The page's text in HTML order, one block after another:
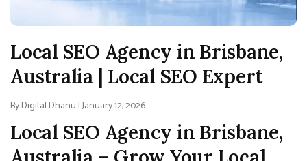
Local SEO Agency in Brisbane,
Australia | Local SEO Expert
By Digital Dhanu | January 12, 2026
Local SEO Agency in Brisbane,